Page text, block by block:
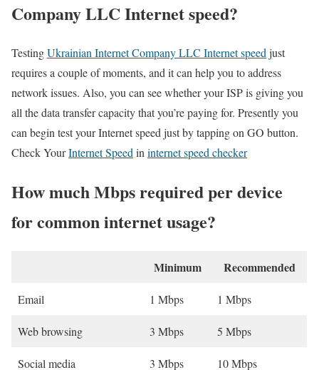
Company LLC Internet speed?
TestingUkrainian Internet Company LLC Internet speed just
requires a couple of moments, and it can help you to address
network issues. Also, you can see whether your ISP is giving you
all the data transfer capacity that you’re paying for. Presently you
can begin test your Internet speed just by tapping on GO button.
Check YourInternet Speed in internet speed checker
How much Mbps required per device
for common internet usage?
Minimum Recommended
Email 1 Mbps 1 Mbps
Web browsing 3 Mbps 5 Mbps
Social media 3 Mbps 10 Mbps